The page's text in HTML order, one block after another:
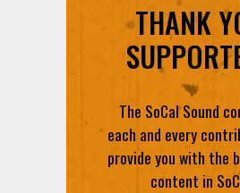
THANK
The SoCal Sound
each and every
provide you with the
content in